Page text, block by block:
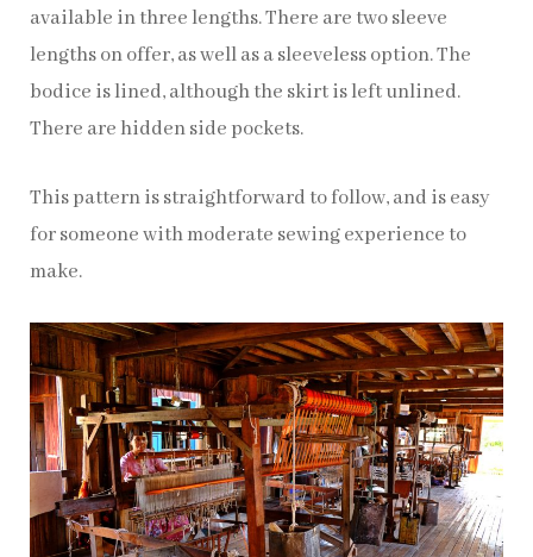
available in three lengths. There are two sleeve
lengths on offer, as well as a sleeveless option. The
bodice is lined, although the skirt is left unlined.
There are hidden side pockets.
This pattern is straightforward to follow, and is easy
for someone with moderate sewing experience to
make.